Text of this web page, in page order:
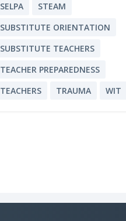
SELPA
STEAM
SUBSTITUTE ORIENTATION
SUBSTITUTE TEACHERS
TEACHER PREPAREDNESS
TEACHERS
TRAUMA WIT